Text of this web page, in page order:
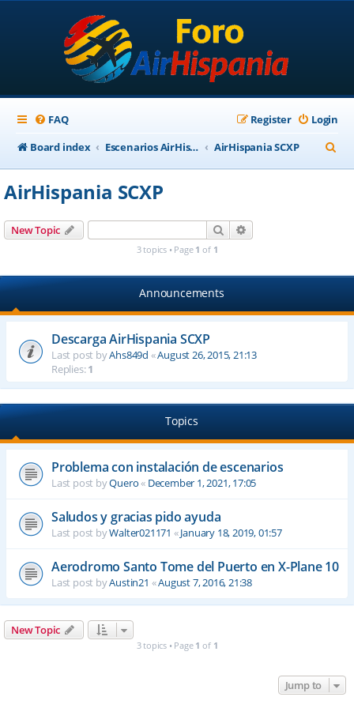
FAQ Login
Register
Board index
Escenarios AirHispania AirHispania SCXP
e
AirHispania SCXP
New Topic Search
3 topics • Page 1 of 1
Announcements
Descarga AirHispania SCXP
Last post byAhs849d «August 26, 2015, 21:13
Replies:1
Topics
Problema con instalación de escenarios
Last post byQuero« December 1, 2021, 17:05
Saludos y gracias pido ayuda
Last post byWalter021171 «January 18, 2019, 01:57
Aerodromo Santo Tome del Puerto en X-Plane 10
Last post byAustin21 «August 7, 2016, 21:38
New Topic
3 topics • Page 1 of 1
Jump to